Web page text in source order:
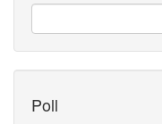
Poll